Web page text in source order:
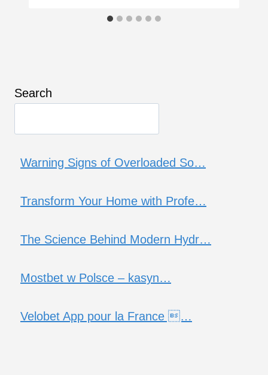
Search
Warning Signs of Overloaded So…
Transform Your Home with Profe…
The Science Behind Modern Hydr…
Mostbet w Polsce – kasyn…
Velobet App pour la France …